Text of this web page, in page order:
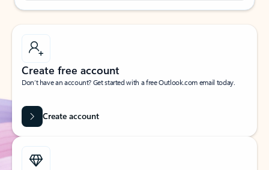
Create free account
Don’t have an account? Get started with a free Outlook.com email today.
Create account